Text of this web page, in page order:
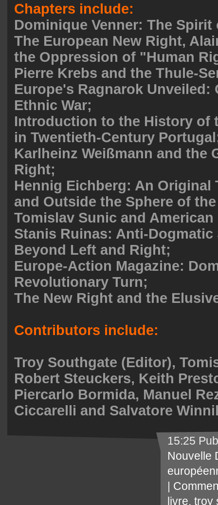
Chapters include:
Dominique Venner: The
The European New Right,
the Oppression of "Human
Pierre Krebs and the Thule-
Europe's Ragnarok Unveiled:
Ethnic War;
Introduction to the History of
in Twentieth-Century
Karlheinz Weißmann and the
Right;
Hennig Eichberg: An Original
and Outside the Sphere of
Tomislav Sunic and
Stanis Ruinas: Anti-Dogmatic
Beyond Left and Right;
Europe-Action Magazine:
Revolutionary Turn;
The New Right and the
Contributors include:
Troy Southgate (Editor),
Robert Steuckers, Keith
Piercarlo Bormida, Manuel
Ciccarelli and Salvatore
15:25
Nouvelle
|
livre, troy